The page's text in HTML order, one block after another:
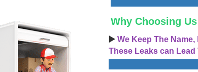
Why Choosing
▶️ We Keep The
These Leaks can Lead